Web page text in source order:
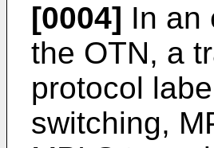
[0004] In an
the OTN, a
protocol
switching,